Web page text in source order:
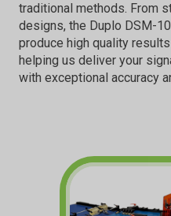
traditional methods. From
designs, the Duplo DSM-
produce high quality
helping us deliver your
with exceptional accuracy